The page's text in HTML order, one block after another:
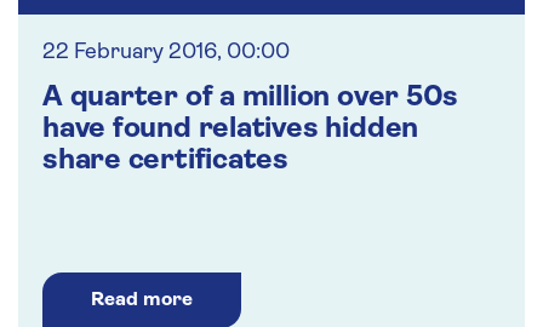
22 February 2016, 00:00
A quarter of a million over 50s
have found relatives hidden
share certificates
Read more